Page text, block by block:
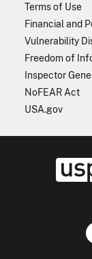
Terms of Use
Financial and
Vulnerability
Freedom of
Inspector
NoFEAR Act
USA.gov